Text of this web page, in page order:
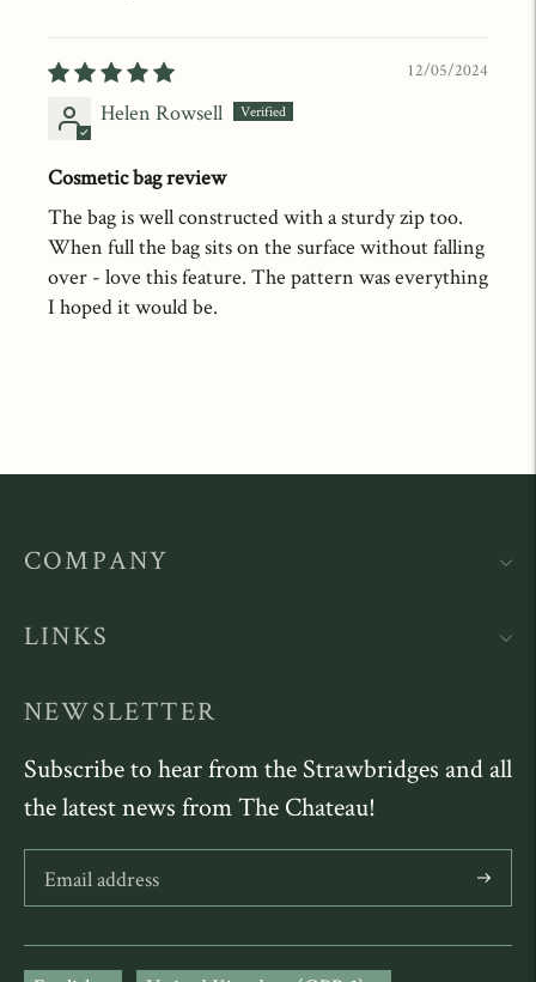
12/05/2024
Helen Rowsell
Cosmetic bag review
The bag is well constructed with a sturdy zip too.
When full the bag sits on the surface without falling
over - love this feature. The pattern was everything
I hoped it would be.
COMPANY
LINKS
NEWSLETTER
Subscribe to hear from the Strawbridges and all
the latest news from The Chateau!
Subscribe